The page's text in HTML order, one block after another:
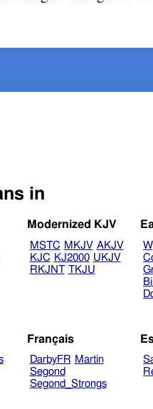
Select another Bible version to view 2 Thessalonians in
Modernized KJV
MSTC MKJV AKJV
KJC KJ2000 UKJV
RKJNT TKJU
Français
DarbyFR Martin
Segond
Segond_Strongs